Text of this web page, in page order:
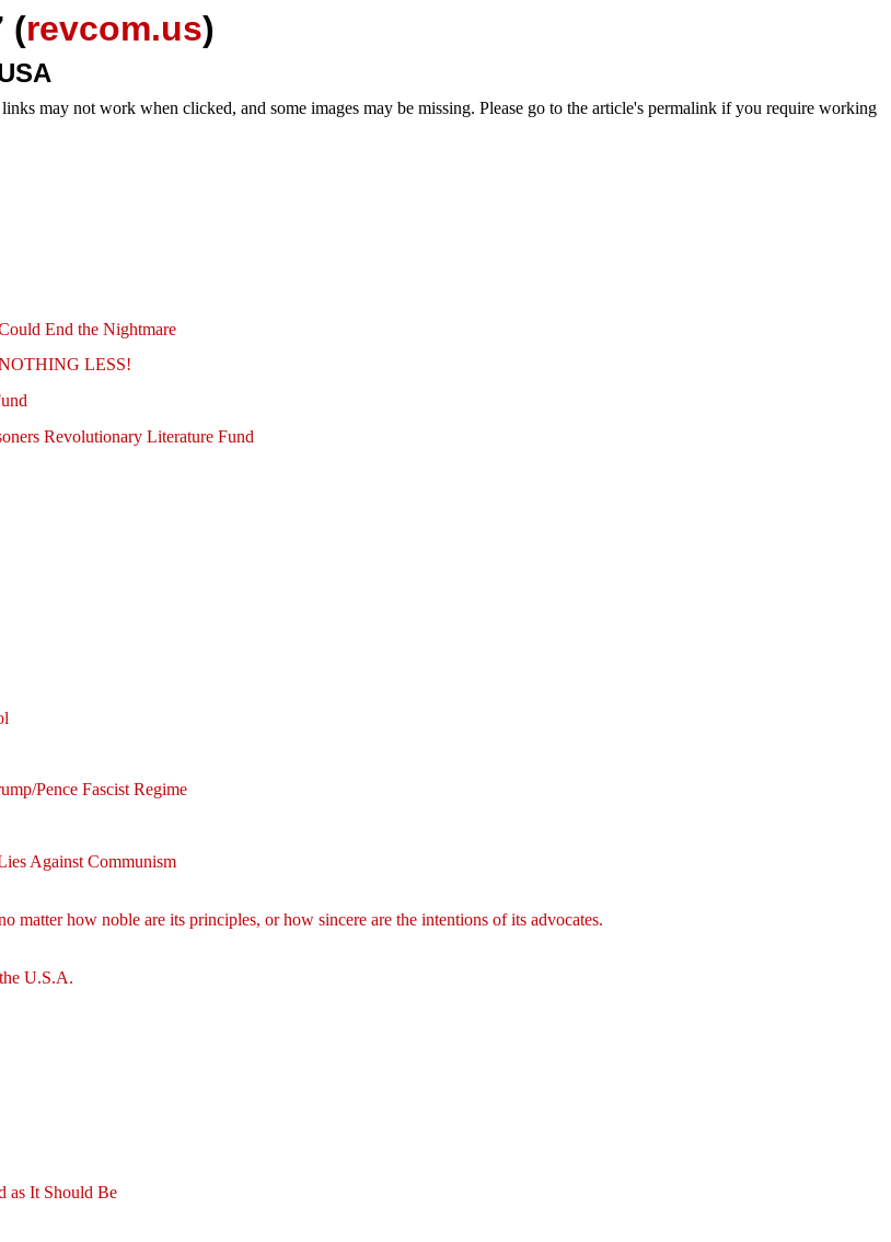
(revcom.us)
may not work when clicked, and some images may be missing. Please go to the article's permalink if you require working
End the Nightmare
LESS!
Revolutionary Literature Fund
Pence Fascist Regime
Against Communism
matter how noble are its principles, or how sincere are the intentions of its advocates.
U.S.A.
as It Should Be